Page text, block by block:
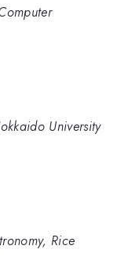
University
Rice